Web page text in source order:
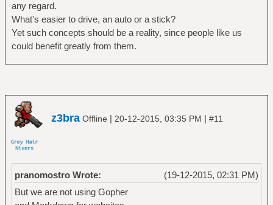
any regard.
What's easier to drive, an auto or a stick?
Yet such concepts should be a reality, since people like us
could benefit greatly from them.
z3bra Offline | 20-12-2015, 03:35 PM | #11
(19-12-2015, 02:31 PM)
pranomostro Wrote:
But we are not using Gopher